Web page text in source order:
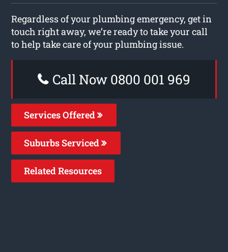
Regardless of your plumbing emergency, get in
touch right away, we’re ready to take your call
to help take care of your plumbing issue.
Call Now 0800 001 969
Services Offered
Suburbs Serviced
Related Resources